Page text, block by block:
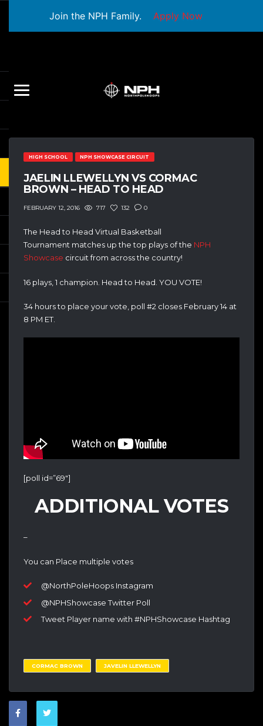
Join the NPH Family. Apply Now
HIGH SCHOOL NPH SHOWCASE CIRCUIT
JAELIN LLEWELLYN VS CORMAC
BROWN – HEAD TO HEAD
FEBRUARY 12, 2016 717 132 0
The Head to Head Virtual Basketball
Tournament matches up the top plays of the NPH
Showcase circuit from across the country!
16 plays, 1 champion. Head to Head. YOU VOTE!
34 hours to place your vote, poll #2 closes February 14 at
8 PM ET.
[poll id=”69″]
ADDITIONAL VOTES
–
You can Place multiple votes
@NorthPoleHoops Instagram
@NPHShowcase Twitter Poll
Tweet Player name with #NPHShowcase Hashtag
CORMAC BROWN JAVELIN LLEWELLYN